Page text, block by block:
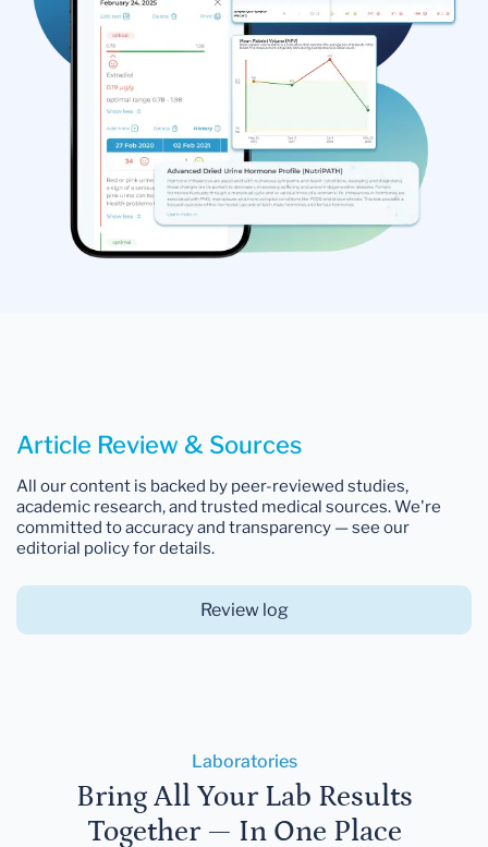
Article Review & Sources
All our content is backed by peer-reviewed studies,
academic research, and trusted medical sources. We're
committed to accuracy and transparency — see our
editorial policy for details.
Review log
Laboratories
Bring All Your Lab Results
Together — In One Place